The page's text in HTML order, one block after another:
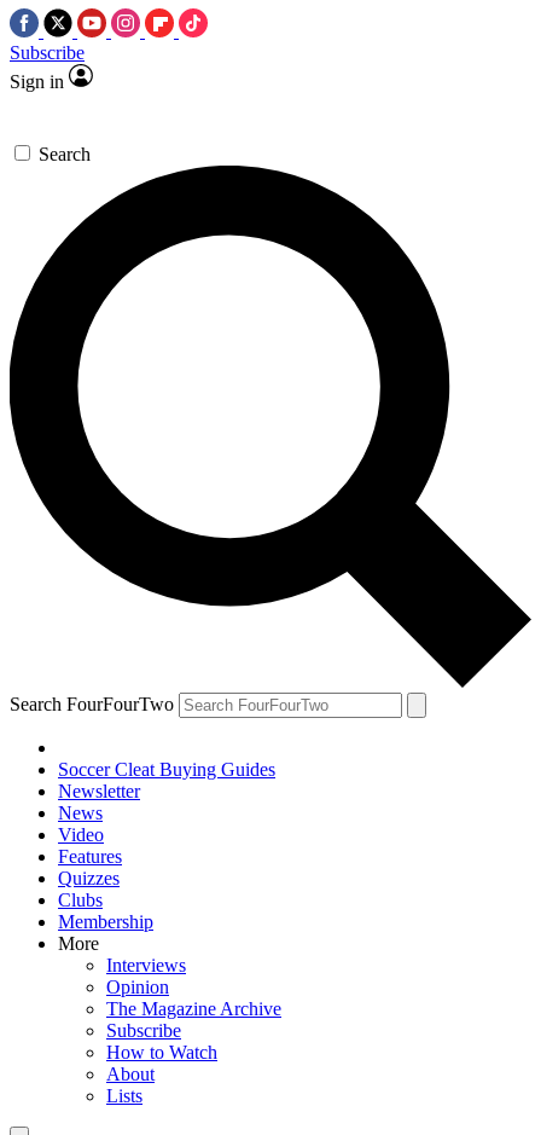
Subscribe
Sign in
Search
Search FourFourTwo
Soccer Cleat Buying Guides
Newsletter
News
Video
Features
Quizzes
Clubs
Membership
More
Interviews
Opinion
The Magazine Archive
Subscribe
How to Watch
About
Lists